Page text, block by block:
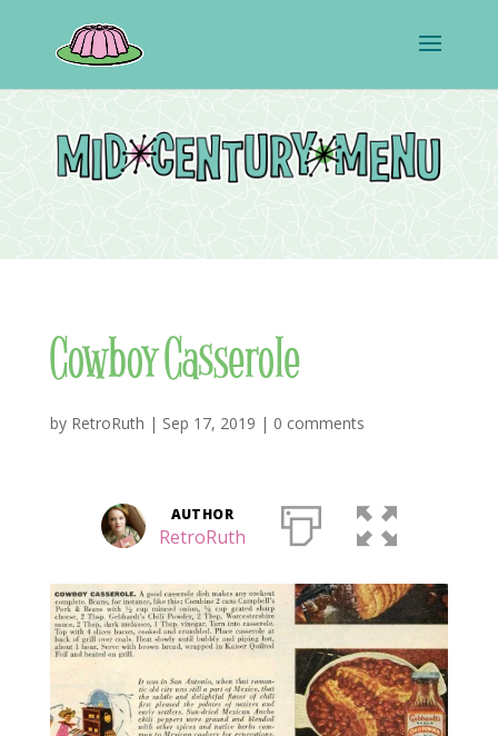
Cowboy Casserole
by RetroRuth | Sep 17, 2019 | 0 comments
AUTHOR
RetroRuth